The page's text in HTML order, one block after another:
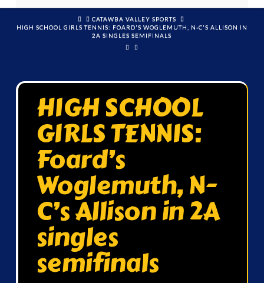
HOME
CATAWBA VALLEY SPORTS
HIGH SCHOOL GIRLS TENNIS: FOARD'S WOGLEMUTH, N-C'S ALLISON IN
2A SINGLES SEMIFINALS
HIGH SCHOOL
GIRLS TENNIS:
Foard’s
Woglemuth, N-
C’s Allison in 2A
singles
semifinals